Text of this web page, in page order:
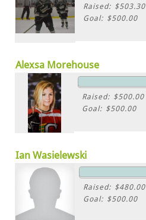
Raised: $503.30
Goal: $500.00
Alexsa Morehouse
Raised: $500.00
Goal: $500.00
Ian Wasielewski
Raised: $480.00
Goal: $500.00